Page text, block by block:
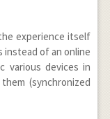
experience itself
of an online
various devices in
(synchronized